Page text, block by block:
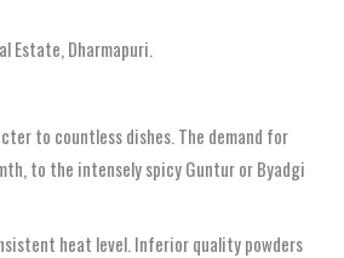
Estate, Dharmapuri.
to countless dishes. The demand for
to the intensely spicy Guntur or Byadgi
heat level. Inferior quality powders